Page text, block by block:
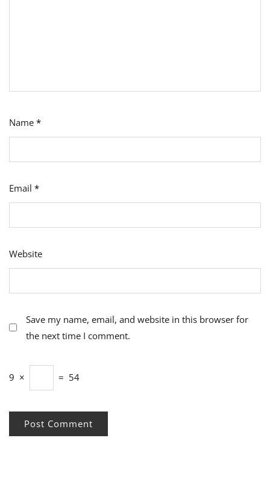
Name *
Email *
Website
Save my name, email, and website in this browser for
the next time I comment.
9 × = 54